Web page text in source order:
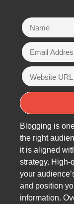
Blogging is
the right
it is aligned
strategy. High-
your
and position
information.